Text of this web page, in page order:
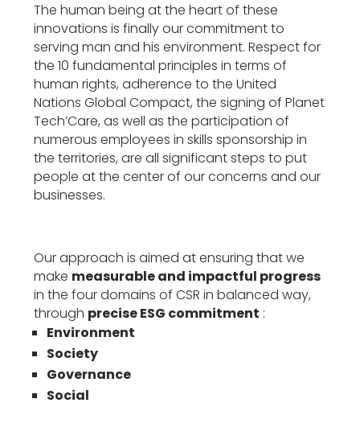
The human being at the heart of these
innovations is finally our commitment to
serving man and his environment. Respect for
the 10 fundamental principles in terms of
human rights, adherence to the United
Nations Global Compact, the signing of Planet
Tech’Care, as well as the participation of
numerous employees in skills sponsorship in
the territories, are all significant steps to put
people at the center of our concerns and our
businesses.
Our approach is aimed at ensuring that we
make measurable and impactful progress
in the four domains of CSR in balanced way,
through precise ESG commitment :
Environment
Society
Governance
Social